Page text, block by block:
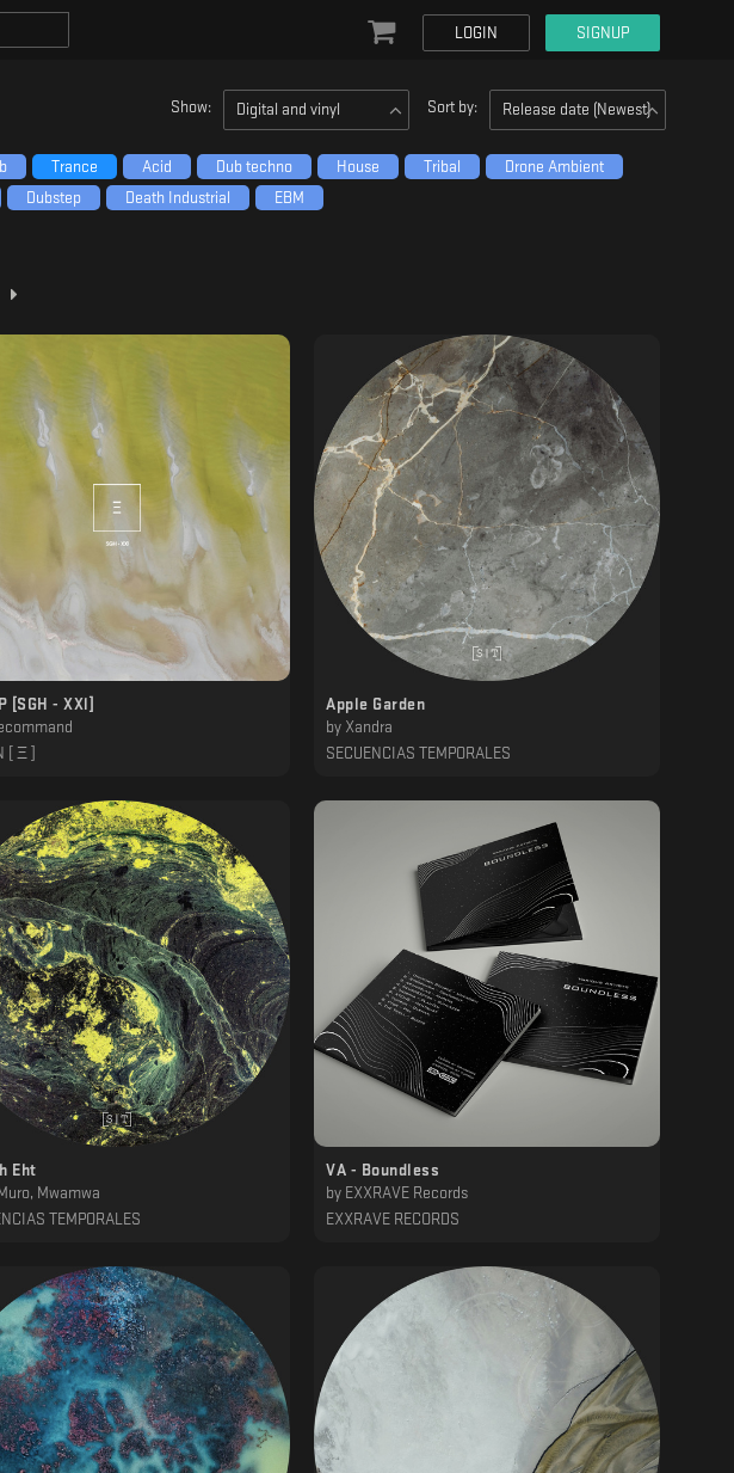
LOGIN SIGNUP
Show: Digital and vinyl Sort by: Release date (Newest)
Trance Acid Dub techno House Tribal
Drone Ambient
Dubstep Death Industrial EBM
[SGH - XXl]
[ Ξ ]
Apple Garden
by Xandra
SECUENCIAS TEMPORALES
Eht
Mwamwa
TEMPORALES
VA - Boundless
by EXXRAVE Records
EXXRAVE RECORDS